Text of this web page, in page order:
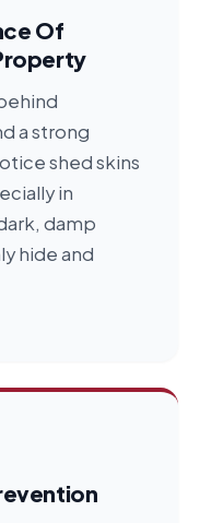
Of
a strong
shed skins
in
damp
hide and